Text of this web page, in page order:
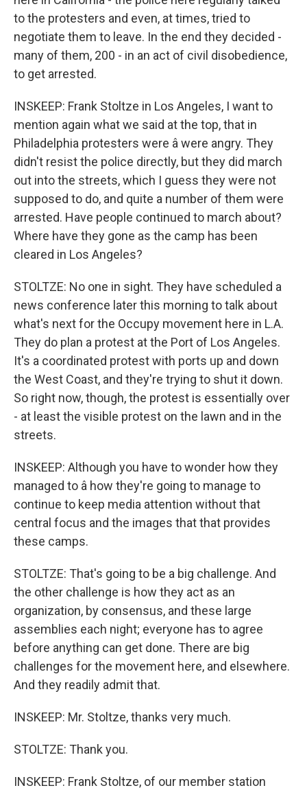
to the protesters and even, at times, tried to
negotiate them to leave. In the end they decided -
many of them, 200 - in an act of civil disobedience,
to get arrested.
INSKEEP: Frank Stoltze in Los Angeles, I want to
mention again what we said at the top, that in
Philadelphia protesters were â were angry. They
didn't resist the police directly, but they did march
out into the streets, which I guess they were not
supposed to do, and quite a number of them were
arrested. Have people continued to march about?
Where have they gone as the camp has been
cleared in Los Angeles?
STOLTZE: No one in sight. They have scheduled a
news conference later this morning to talk about
what's next for the Occupy movement here in L.A.
They do plan a protest at the Port of Los Angeles.
It's a coordinated protest with ports up and down
the West Coast, and they're trying to shut it down.
So right now, though, the protest is essentially over
- at least the visible protest on the lawn and in the
streets.
INSKEEP: Although you have to wonder how they
managed to â how they're going to manage to
continue to keep media attention without that
central focus and the images that that provides
these camps.
STOLTZE: That's going to be a big challenge. And
the other challenge is how they act as an
organization, by consensus, and these large
assemblies each night; everyone has to agree
before anything can get done. There are big
challenges for the movement here, and elsewhere.
And they readily admit that.
INSKEEP: Mr. Stoltze, thanks very much.
STOLTZE: Thank you.
INSKEEP: Frank Stoltze, of our member station